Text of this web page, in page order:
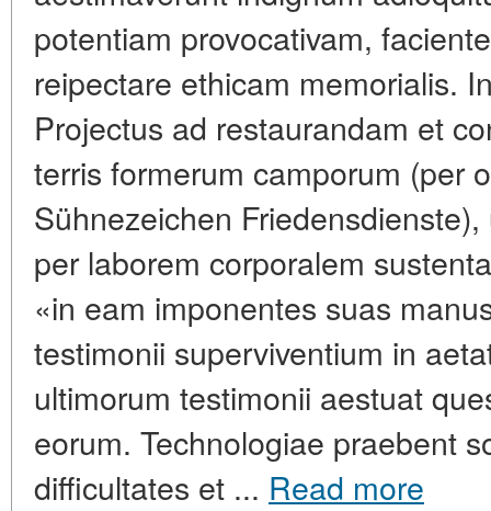
potentiam provocativam,
reipectare ethicam memorialis.
Projectus ad restaurandam et
terris formerum camporum (per
Sühnezeichen
per laborem corporalem
«in eam imponentes suas
testimonii superviventium in
ultimorum testimonii aestuat
eorum. Technologiae praebent
difficultates et ... Read more